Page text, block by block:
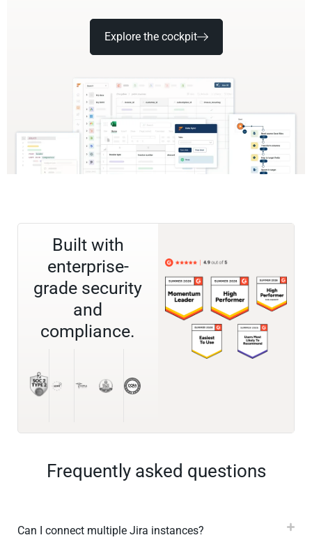
Explore the cockpit
Built with
enterprise-
grade security
and
compliance.
Frequently asked questions
Can I connect multiple Jira instances?